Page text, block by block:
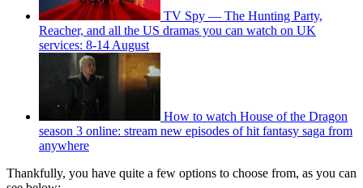
TV Spy — The Hunting Party,
Reacher, and all the US dramas you can watch on UK
services: 8-14 August
How to watch House of the Dragon
season 3 online: stream new episodes of hit fantasy saga from
anywhere
Thankfully, you have quite a few options to choose from, as you can